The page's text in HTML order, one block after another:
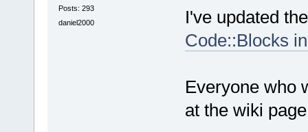
Posts: 293
daniel2000
I've updated
Code::Blocks
Everyone who
at the wiki